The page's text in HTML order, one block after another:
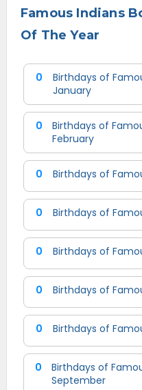
Famous Indians
Of The Year
0
Birthdays of
January
0
Birthdays of
February
0 Birthdays of
0 Birthdays of
0 Birthdays of
0 Birthdays of
0 Birthdays of
0
Birthdays of
September